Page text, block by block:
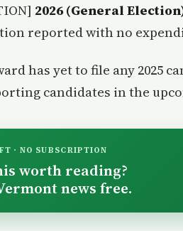
2026 (General
reported with no
has yet to file any 2025
candidates in the
· NO SUBSCRIPTION
worth reading?
news free.